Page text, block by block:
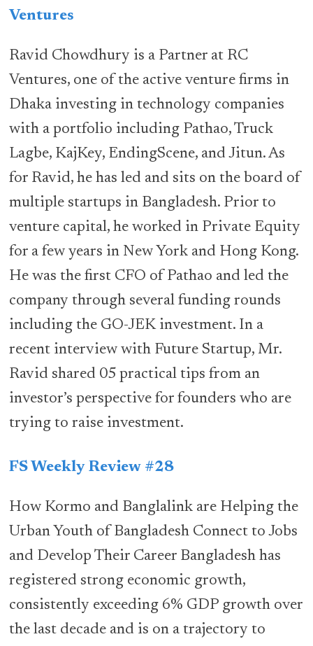
Ventures
Ravid Chowdhury is a Partner at RC
Ventures, one of the active venture firms in
Dhaka investing in technology companies
with a portfolio including Pathao, Truck
Lagbe, KajKey, EndingScene, and Jitun. As
for Ravid, he has led and sits on the board of
multiple startups in Bangladesh. Prior to
venture capital, he worked in Private Equity
for a few years in New York and Hong Kong.
He was the first CFO of Pathao and led the
company through several funding rounds
including the GO-JEK investment. In a
recent interview with Future Startup, Mr.
Ravid shared 05 practical tips from an
investor’s perspective for founders who are
trying to raise investment.
FS Weekly Review #28
How Kormo and Banglalink are Helping the
Urban Youth of Bangladesh Connect to Jobs
and Develop Their Career Bangladesh has
registered strong economic growth,
consistently exceeding 6% GDP growth over
the last decade and is on a trajectory to